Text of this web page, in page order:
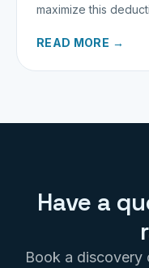
maximize this
READ MORE →
Have a
Book a discovery